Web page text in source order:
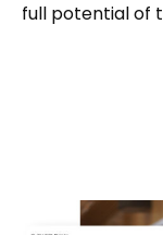
full potential of